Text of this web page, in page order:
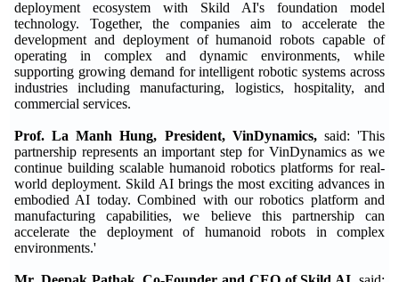
deployment ecosystem with Skild AI's foundation model
technology. Together, the companies aim to accelerate the
development and deployment of humanoid robots capable of
operating in complex and dynamic environments, while
supporting growing demand for intelligent robotic systems across
industries including manufacturing, logistics, hospitality, and
commercial services.
Prof. La Manh Hung, President, VinDynamics,said: 'This
partnership represents an important step for VinDynamics as we
continue building scalable humanoid robotics platforms for real-
world deployment. Skild AI brings the most exciting advances in
embodied AI today. Combined with our robotics platform and
manufacturing capabilities, we believe this partnership can
accelerate the deployment of humanoid robots in complex
environments.'